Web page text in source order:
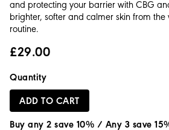
and protecting your barrier with CBG
brighter, softer and calmer skin from the
routine.
£29.00
Quantity
ADD TO CART
Buy any 2 save 10% / Any 3 save